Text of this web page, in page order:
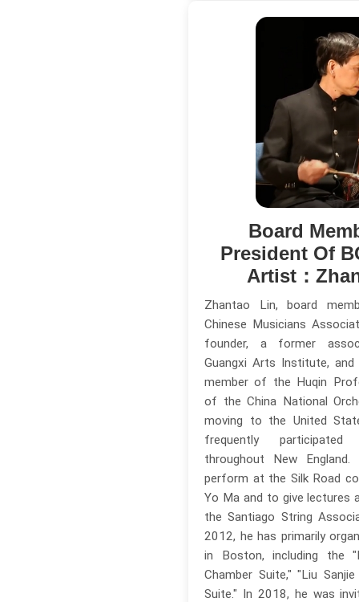
Board
President Of
Artist：
Zhantao Lin, board
Chinese Musicians
founder, a former
Guangxi Arts Institute,
member of the Huqin
of the China National
moving to the United
frequently
throughout New
perform at the Silk Road
Yo Ma and to give lectures
the Santiago String
2012, he has primarily
in Boston, including the
Chamber Suite," "Liu
Suite." In 2018, he was